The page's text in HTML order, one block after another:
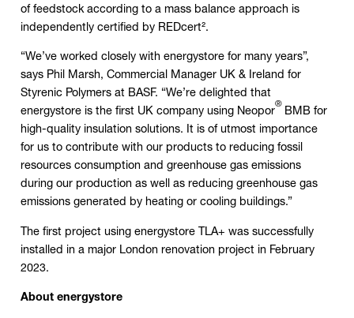
of feedstock according to a mass balance approach is
independently certified by REDcert².
“We’ve worked closely with energystore for many years”,
says Phil Marsh, Commercial Manager UK & Ireland for
Styrenic Polymers at BASF. “We’re delighted that
energystore is the first UK company using Neopor® BMB for
high-quality insulation solutions. It is of utmost importance
for us to contribute with our products to reducing fossil
resources consumption and greenhouse gas emissions
during our production as well as reducing greenhouse gas
emissions generated by heating or cooling buildings.”
The first project using energystore TLA+ was successfully
installed in a major London renovation project in February
2023.
About energystore